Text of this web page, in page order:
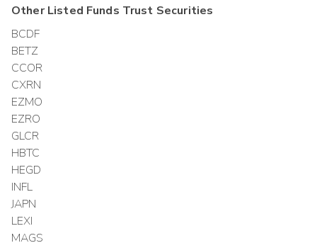
OtherListed Funds Trust Securities
BCDF
BETZ
CCOR
CXRN
EZMO
EZRO
GLCR
HBTC
HEGD
INFL
JAPN
LEXI
MAGS